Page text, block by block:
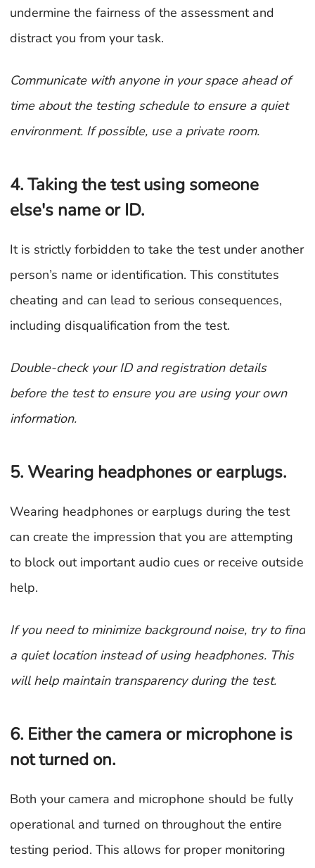
undermine the fairness of the assessment and
distract you from your task.
Communicate with anyone in your space ahead of
time about the testing schedule to ensure a quiet
environment. If possible, use a private room.
4. Taking the test using someone
else's name or ID.
It is strictly forbidden to take the test under another
person’s name or identification. This constitutes
cheating and can lead to serious consequences,
including disqualification from the test.
Double-check your ID and registration details
before the test to ensure you are using your own
information.
5. Wearing headphones or earplugs.
Wearing headphones or earplugs during the test
can create the impression that you are attempting
to block out important audio cues or receive outside
help.
If you need to minimize background noise, try to find
a quiet location instead of using headphones. This
will help maintain transparency during the test.
6. Either the camera or microphone is
not turned on.
Both your camera and microphone should be fully
operational and turned on throughout the entire
testing period. This allows for proper monitoring